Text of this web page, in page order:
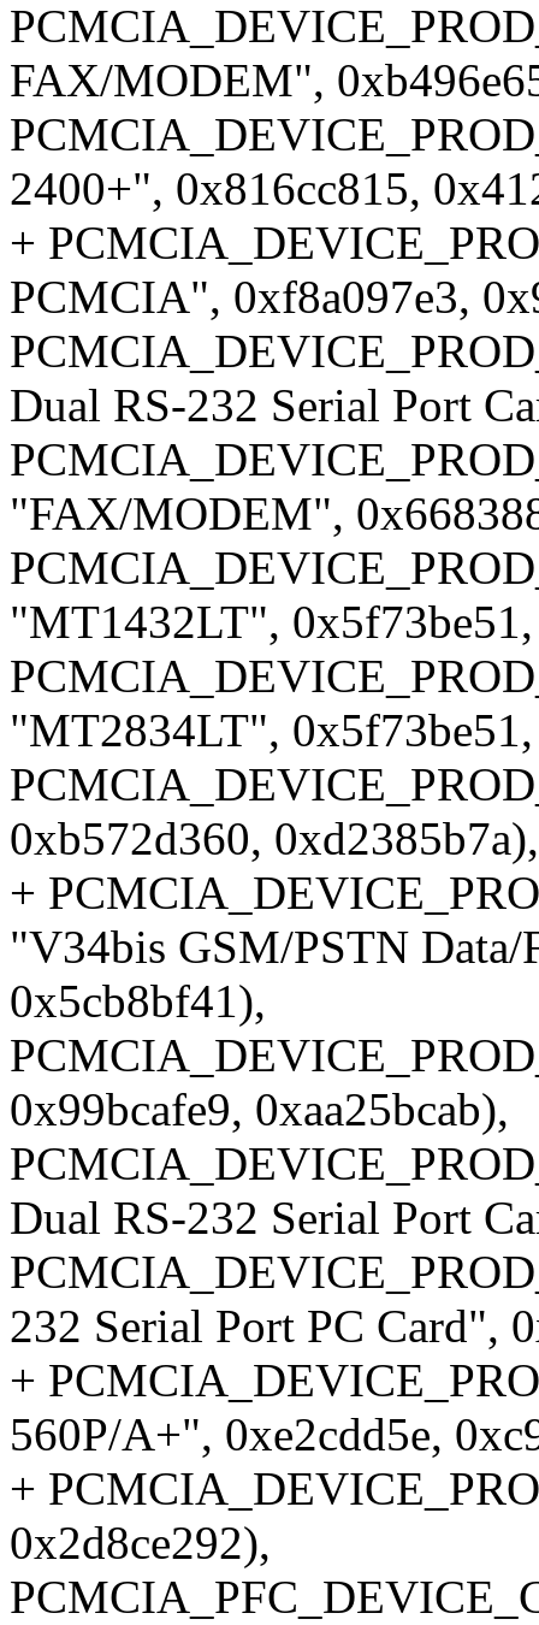
FAX/MODEM",
2400+", 0x816cc815,
+
PCMCIA", 0xf8a097e3,
Dual RS-232 Serial Port
"FAX/MODEM",
"MT1432LT",
"MT2834LT",
0xb572d360, 0xd2385b7a),
+
"V34bis GSM/PSTN
0x5cb8bf41),
0x99bcafe9, 0xaa25bcab),
Dual RS-232 Serial Port
232 Serial Port PC Card",
+
560P/A+", 0xe2cdd5e,
+
0x2d8ce292),